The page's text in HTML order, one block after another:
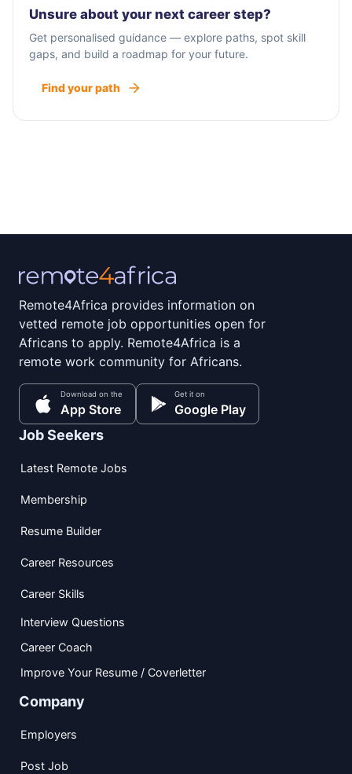
Unsure about your next career step?
Get personalised guidance — explore paths, spot skill
gaps, and build a roadmap for your future.
Find your path
Remote4Africa provides information on
vetted remote job opportunities open for
Africans to apply. Remote4Africa is a
remote work community for Africans.
Download on the
App Store
Get it on
Google Play
Job Seekers
Latest Remote Jobs
Membership
Resume Builder
Career Resources
Career Skills
Interview Questions
Career Coach
Improve Your Resume / Coverletter
Company
Employers
Post Job